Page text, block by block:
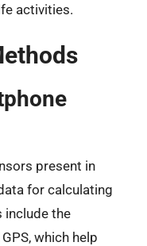
activities.
present in
for calculating
include the
which help